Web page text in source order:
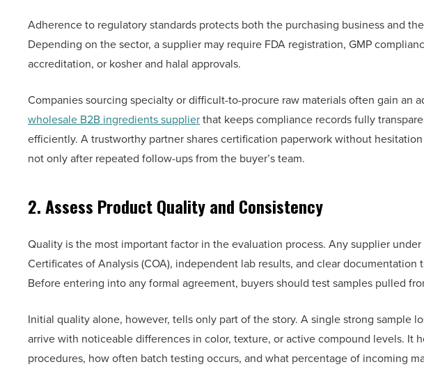
Adherence to regulatory standards protects both the purchasing business and
Depending on the sector, a supplier may require FDA registration, GMP
accreditation, or kosher and halal approvals.
Companies sourcing specialty or difficult-to-procure raw materials often gain an
wholesale B2B ingredients supplierthat keeps compliance records fully
efficiently. A trustworthy partner shares certification paperwork without
not only after repeated follow-ups from the buyer’s team.
2. Assess Product Quality and Consistency
Quality is the most important factor in the evaluation process. Any supplier
Certificates of Analysis (COA), independent lab results, and clear
Before entering into any formal agreement, buyers should test samples pulled
Initial quality alone, however, tells only part of the story. A single strong sample
arrive with noticeable differences in color, texture, or active compound levels. It
procedures, how often batch testing occurs, and what percentage of incoming